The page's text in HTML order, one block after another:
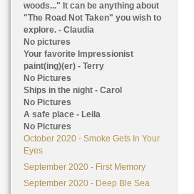
woods..." It can be anything about
"The Road Not Taken" you wish to
explore. - Claudia
No pictures
Your favorite Impressionist
paint(ing)(er) - Terry
No Pictures
Ships in the night - Carol
No Pictures
A safe place - Leila
No Pictures
October 2020 - Smoke Gets In Your
Eyes
September 2020 - First Memory
September 2020 - Deep Ble Sea